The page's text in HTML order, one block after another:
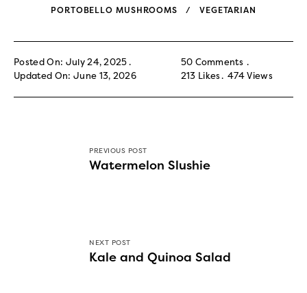
PORTOBELLO MUSHROOMS VEGETARIAN
Posted On: July 24, 2025
Updated On: June 13, 2026
50 Comments
213 Likes 474 Views
PREVIOUS POST
Watermelon Slushie
NEXT POST
Kale and Quinoa Salad